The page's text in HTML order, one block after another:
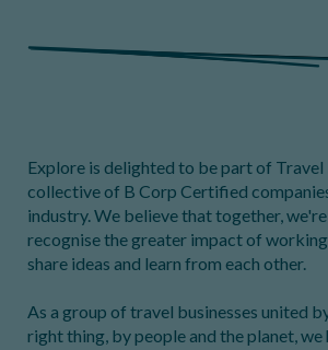
Explore is delighted to be part of Travel
collective of B Corp Certified
industry. We believe that together,
recognise the greater impact of
share ideas and learn from each other.
As a group of travel businesses united
right thing, by people and the planet, we